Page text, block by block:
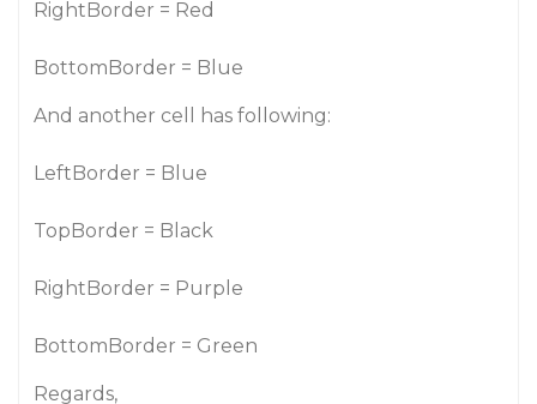
RightBorder = Red
BottomBorder = Blue
And another cell has following:
LeftBorder = Blue
TopBorder = Black
RightBorder = Purple
BottomBorder = Green
Regards,